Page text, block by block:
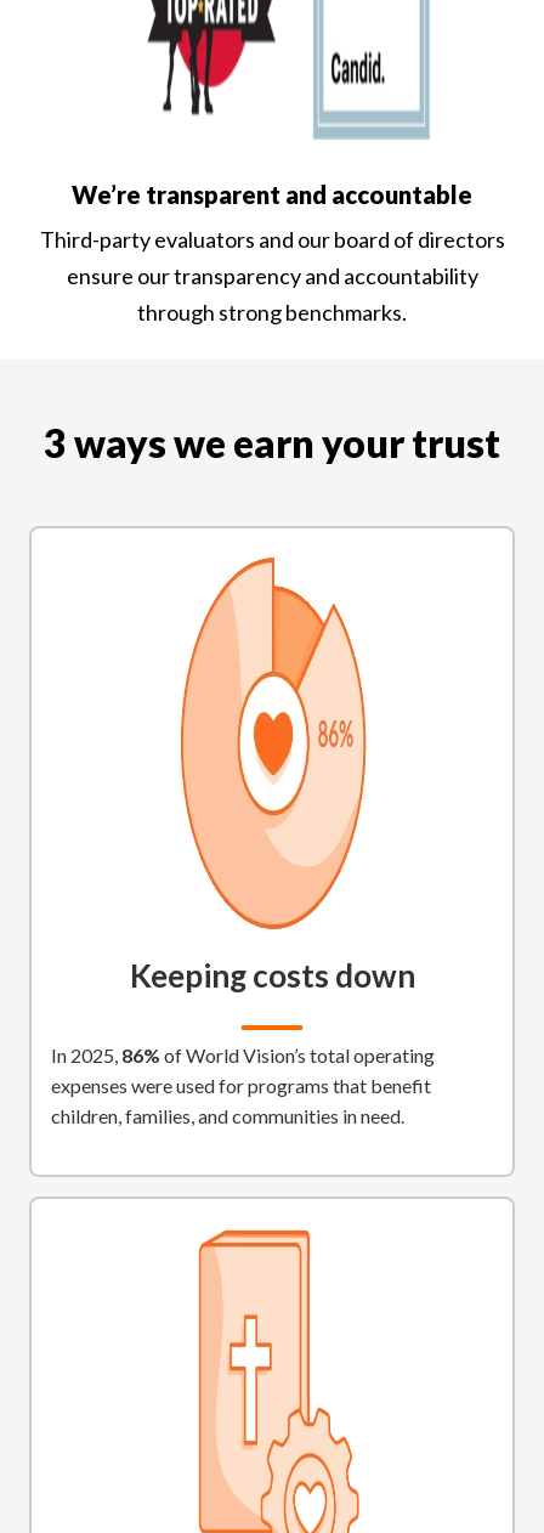
We’re transparent and accountable
Third-party evaluators and our board of directors
ensure our transparency and accountability
through strong benchmarks.
3 ways we earn your trust
Keeping costs down
In 2025, 86% of World Vision’s total operating
expenses were used for programs that benefit
children, families, and communities in need.